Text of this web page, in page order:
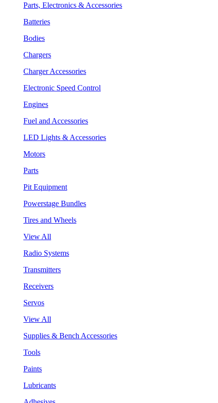
Parts, Electronics & Accessories
Batteries
Bodies
Chargers
Charger Accessories
Electronic Speed Control
Engines
Fuel and Accessories
LED Lights & Accessories
Motors
Parts
Pit Equipment
Powerstage Bundles
Tires and Wheels
View All
Radio Systems
Transmitters
Receivers
Servos
View All
Supplies & Bench Accessories
Tools
Paints
Lubricants